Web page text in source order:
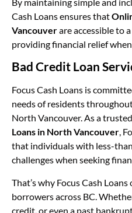
Cash Loans ensures that
Vancouverare accessible to
providing financial relief when
Bad Credit Loan
Focus Cash Loans is
needs of residents
North Vancouver. As a
Loans in North Vancouver,
that individuals with less-
challenges when seeking
That’s why Focus Cash Loans
borrowers across BC.
credit, or even a past